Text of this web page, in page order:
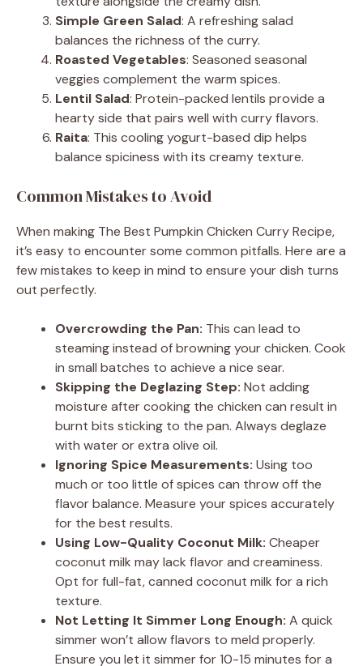
Simple Green Salad: A refreshing salad
balances the richness of the curry.
Roasted Vegetables: Seasoned seasonal
veggies complement the warm spices.
Lentil Salad: Protein-packed lentils provide a
hearty side that pairs well with curry flavors.
Raita: This cooling yogurt-based dip helps
balance spiciness with its creamy texture.
Common Mistakes to Avoid
When making The Best Pumpkin Chicken Curry Recipe,
it’s easy to encounter some common pitfalls. Here are a
few mistakes to keep in mind to ensure your dish turns
out perfectly.
Overcrowding the Pan: This can lead to
steaming instead of browning your chicken. Cook
in small batches to achieve a nice sear.
Skipping the Deglazing Step: Not adding
moisture after cooking the chicken can result in
burnt bits sticking to the pan. Always deglaze
with water or extra olive oil.
Ignoring Spice Measurements: Using too
much or too little of spices can throw off the
flavor balance. Measure your spices accurately
for the best results.
Using Low-Quality Coconut Milk: Cheaper
coconut milk may lack flavor and creaminess.
Opt for full-fat, canned coconut milk for a rich
texture.
Not Letting It Simmer Long Enough: A quick
simmer won’t allow flavors to meld properly.
Ensure you let it simmer for 10-15 minutes for a